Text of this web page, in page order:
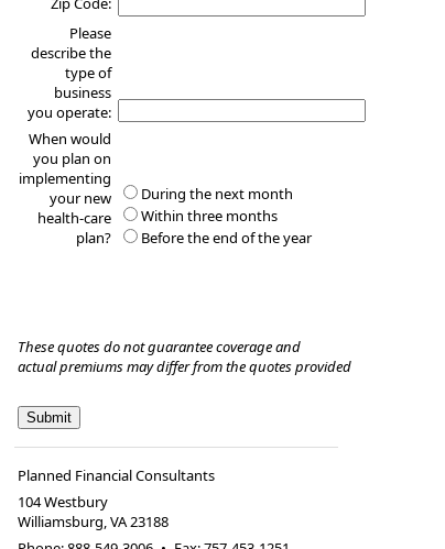
Please
describe the
type of
business
you operate:
When would
you plan on
implementing
your new
health-care
plan?
During the next month
Within three months
Before the end of the year
These quotes do not guarantee coverage and
actual premiums may differ from the quotes provided
Planned Financial Consultants
104 Westbury
Williamsburg,VA23188